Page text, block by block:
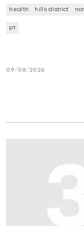
health hills district
pt
09/08/2026